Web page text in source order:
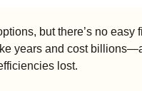
but there’s no easy
years and cost
lost.